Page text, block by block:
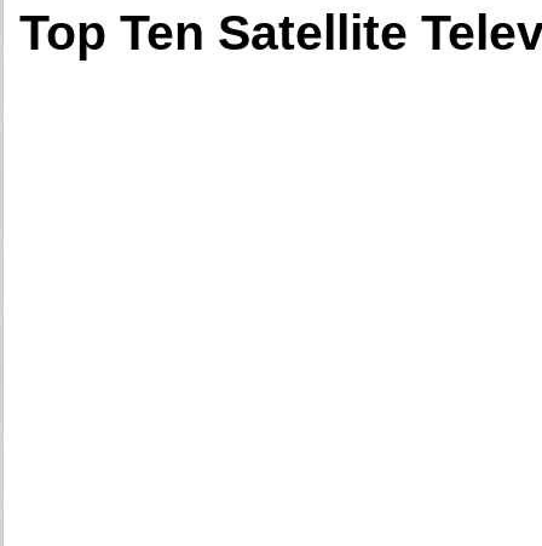
Top Ten Satellite